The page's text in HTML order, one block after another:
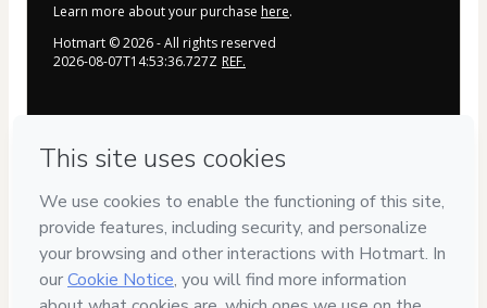
Learn more about your purchase here.
Hotmart ©2026- All rights reserved
2026-08-07T14:53:36.727Z REF.
Your information is 100% secure
Safe purchase